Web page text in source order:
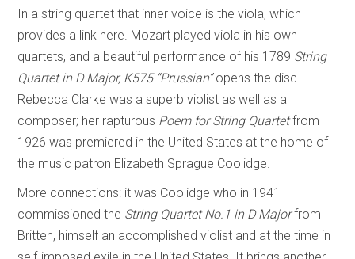
In a string quartet that inner voice is the viola, which
provides a link here. Mozart played viola in his own
quartets, and a beautiful performance of his 1789 String
Quartet in D Major, K575 “Prussian”opens the disc.
Rebecca Clarke was a superb violist as well as a
composer; her rapturous Poem for String Quartetfrom
1926 was premiered in the United States at the home of
the music patron Elizabeth Sprague Coolidge.
More connections: it was Coolidge who in 1941
commissioned the String Quartet No.1 in D Majorfrom
Britten, himself an accomplished violist and at the time in